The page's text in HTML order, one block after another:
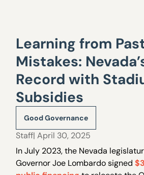
Learning from
Mistakes:
Record with
Subsidies
Good Governance
Staff| April 30, 2025
In July 2023, the Nevada
Governor Joe Lombardo signed